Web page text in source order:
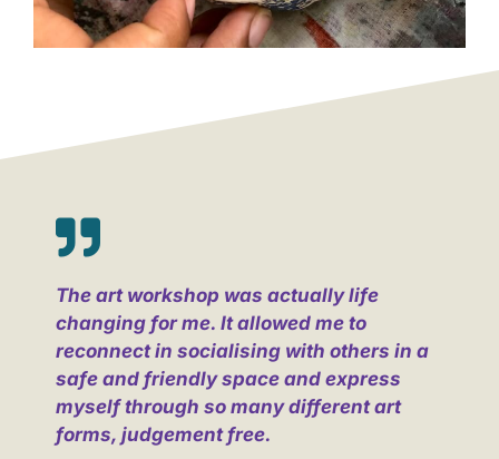
The art workshop was actually life
changing for me. It allowed me to
reconnect in socialising with others in a
safe and friendly space and express
myself through so many different art
forms, judgement free.